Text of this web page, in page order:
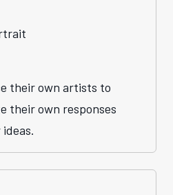
their own artists to
their own responses